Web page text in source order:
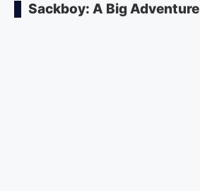
Sackboy: A Big Adventure